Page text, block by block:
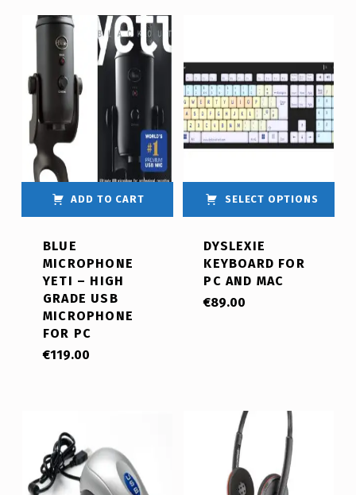
ADD TO CART
BLUE
MICROPHONE
YETI – HIGH
GRADE USB
MICROPHONE
FOR PC
€119.00
SELECT OPTIONS
DYSLEXIE
KEYBOARD FOR
PC AND MAC
€89.00